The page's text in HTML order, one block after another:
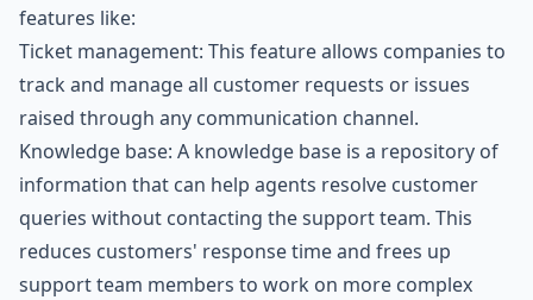
features like:
Ticket management: This feature allows companies to
track and manage all customer requests or issues
raised through any communication channel.
Knowledge base: A knowledge base is a repository of
information that can help agents resolve customer
queries without contacting the support team. This
reduces customers' response time and frees up
support team members to work on more complex